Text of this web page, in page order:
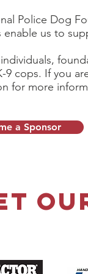
Police Dog
enable us to
9 cops. If you
for more
a Sponsor